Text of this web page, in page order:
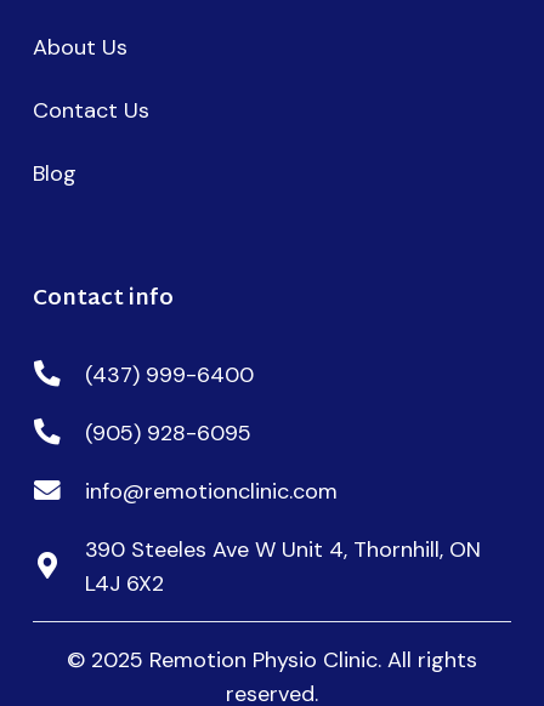
About Us
Contact Us
Blog
Contact info
(437) 999-6400
(905) 928-6095
info@remotionclinic.com
390 Steeles Ave W Unit 4, Thornhill, ON
L4J 6X2
© 2025 Remotion Physio Clinic. All rights
reserved.